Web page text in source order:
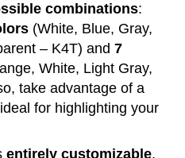
combinations:
(White, Blue, Gray,
– K4T) and 7
White, Light Gray,
take advantage of a
for highlighting your
entirely customizable.